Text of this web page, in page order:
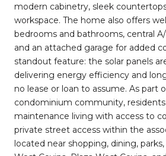
modern cabinetry, sleek
workspace. The home also offers
bedrooms and bathrooms, central
and an attached garage for added
standout feature: the solar panels
delivering energy efficiency and
no lease or loan to assume. As part
condominium community,
maintenance living with access to
private street access within the
located near shopping, dining,